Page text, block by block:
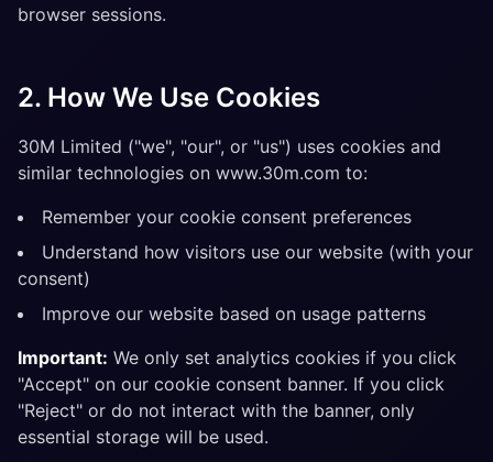
browser sessions.
2. How We Use Cookies
30M Limited ("we", "our", or "us") uses cookies and
similar technologies on www.30m.com to:
Remember your cookie consent preferences
Understand how visitors use our website (with your
consent)
Improve our website based on usage patterns
Important: We only set analytics cookies if you click
"Accept" on our cookie consent banner. If you click
"Reject" or do not interact with the banner, only
essential storage will be used.